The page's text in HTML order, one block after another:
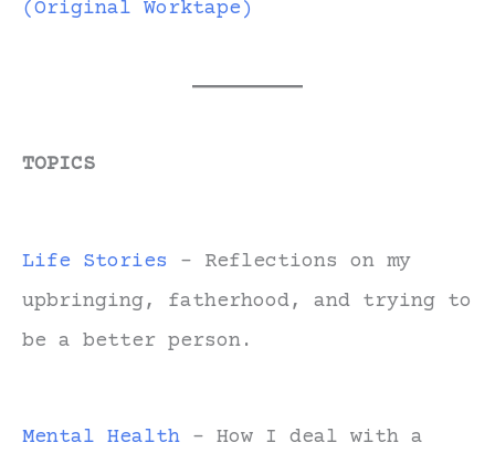
(Original Worktape)
TOPICS
Life Stories - Reflections on my
upbringing, fatherhood, and trying to
be a better person.
Mental Health - How I deal with a